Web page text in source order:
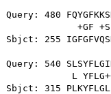
Query: 480
+GF
Sbjct: 255
Query: 540
L
Sbjct: 315